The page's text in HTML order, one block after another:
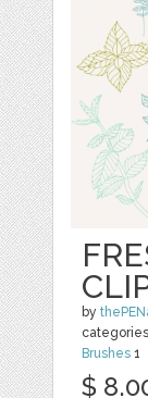
by
Brushes 1
$